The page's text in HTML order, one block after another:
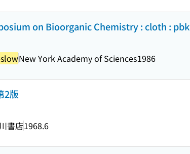
on Bioorganic Chemistry : cloth : pbk
New York Academy of Sciences1986
2版
書店1968.6